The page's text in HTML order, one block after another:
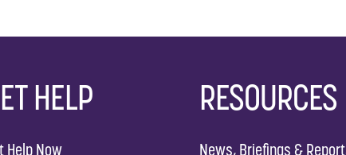
HELP
Help Now
RESOURCES
News, Briefings &